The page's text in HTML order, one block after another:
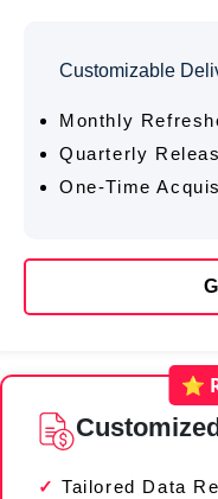
Customizable
Monthly
Quarterly
One-Time
⭐
Tailored Data